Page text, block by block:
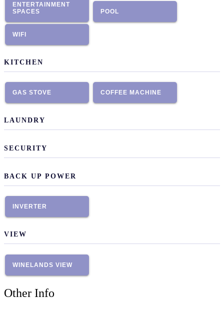
ENTERTAINMENT
SPACES
POOL
WIFI
KITCHEN
GAS STOVE COFFEE MACHINE
LAUNDRY
SECURITY
BACK UP POWER
INVERTER
VIEW
WINELANDS VIEW
Other Info